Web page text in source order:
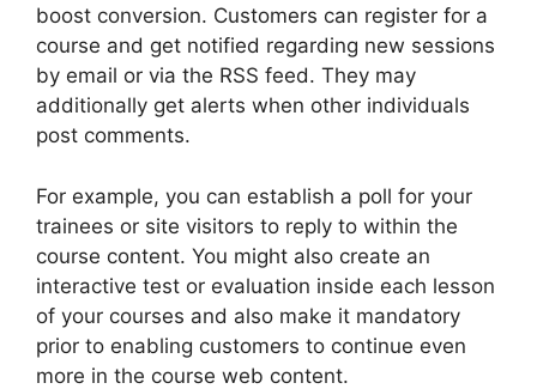
boost conversion. Customers can register for a
course and get notified regarding new sessions
by email or via the RSS feed. They may
additionally get alerts when other individuals
post comments.
For example, you can establish a poll for your
trainees or site visitors to reply to within the
course content. You might also create an
interactive test or evaluation inside each lesson
of your courses and also make it mandatory
prior to enabling customers to continue even
more in the course web content.